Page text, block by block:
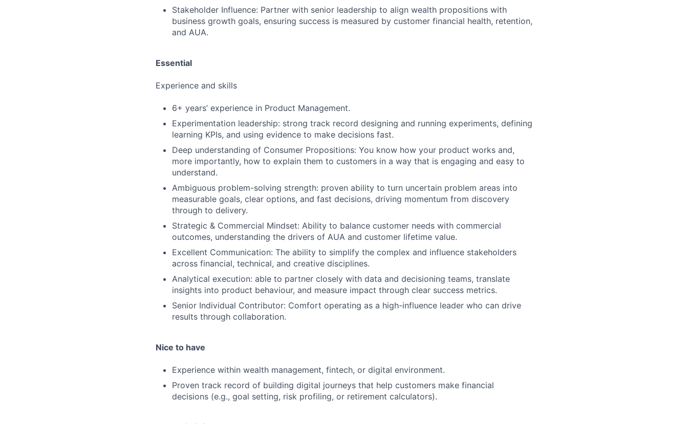
JOBS
Stakeholder Influence: Partner with senior leadership to align wealth propositions with
business growth goals, ensuring success is measured by customer financial health, retention,
and AUA.
Essential
Experience and skills
6+ years’ experience in Product Management.
Experimentation leadership: strong track record designing and running experiments, defining
learning KPIs, and using evidence to make decisions fast.
Deep understanding of Consumer Propositions: You know how your product works and,
more importantly, how to explain them to customers in a way that is engaging and easy to
understand.
Ambiguous problem-solving strength: proven ability to turn uncertain problem areas into
measurable goals, clear options, and fast decisions, driving momentum from discovery
through to delivery.
Strategic & Commercial Mindset: Ability to balance customer needs with commercial
outcomes, understanding the drivers of AUA and customer lifetime value.
Excellent Communication: The ability to simplify the complex and influence stakeholders
across financial, technical, and creative disciplines.
Analytical execution: able to partner closely with data and decisioning teams, translate
insights into product behaviour, and measure impact through clear success metrics.
Senior Individual Contributor: Comfort operating as a high-influence leader who can drive
results through collaboration.
Nice to have
Experience within wealth management, fintech, or digital environment.
Proven track record of building digital journeys that help customers make financial
decisions (e.g., goal setting, risk profiling, or retirement calculators).